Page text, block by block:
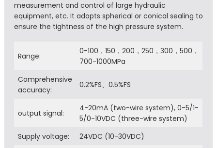
measurement and control of large hydraulic
equipment, etc. It adopts spherical or conical sealing to
ensure the tightness of the high pressure system.
Range:
0-100，150，200，250，300，500，
700-1000MPa
Comprehensive
accuracy:
0.2%FS、0.5%FS
output signal:
4-20mA (two-wire system), 0-5/1-
5/0-10VDC (three-wire system)
Supply voltage:
24VDC (10-30VDC)